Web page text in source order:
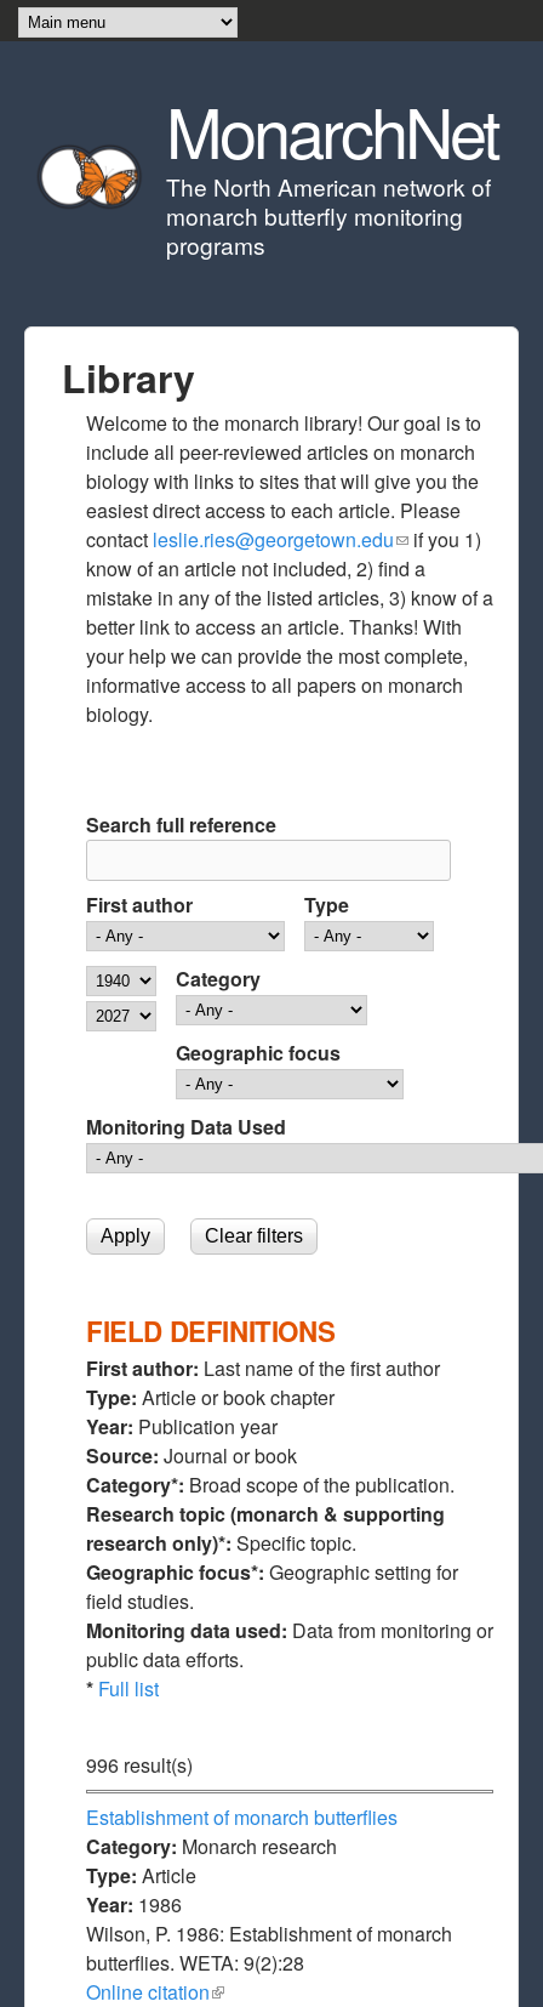
Skip to main content
MonarchNet
The North American network of
monarch butterfly monitoring
programs
Library
Welcome to the monarch library! Our goal is to
include all peer-reviewed articles on monarch
biology with links to sites that will give you the
easiest direct access to each article. Please
contact leslie.ries@georgetown.edu(link sends e-
mail)
if you 1)
know of an article not included, 2) find a
mistake in any of the listed articles, 3) know of a
better link to access an article. Thanks! With
your help we can provide the most complete,
informative access to all papers on monarch
biology.
Search full reference
First author Type
Year
Year
Category
Geographic focus
Monitoring Data Used
FIELD DEFINITIONS
First author: Last name of the first author
Type: Article or book chapter
Year: Publication year
Source: Journal or book
Category*: Broad scope of the publication.
Research topic (monarch & supporting
research only)*: Specific topic.
Geographic focus*: Geographic setting for
field studies.
Monitoring data used: Data from monitoring or
public data efforts.
* Full list
996 result(s)
Establishment of monarch butterflies
Category: Monarch research
Type: Article
Year: 1986
Wilson, P. 1986: Establishment of monarch
butterflies. WETA: 9(2):28
Online citation(link is external)